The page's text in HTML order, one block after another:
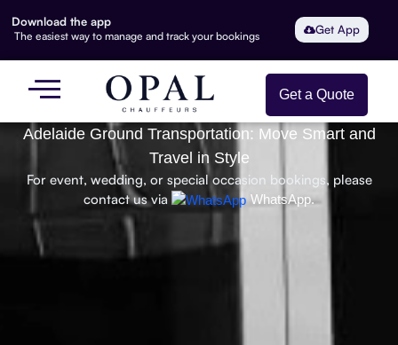
Download the app
The easiest way to manage and track your bookings Get App
Get a Quote
Adelaide Ground Transportation: Move Smart and
Travel in Style
For event, wedding, or special occasion bookings, please
contact us via
WhatsApp.